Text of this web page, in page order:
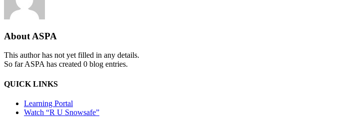
About ASPA
This author has not yet filled in any details.
So far ASPA has created 0 blog entries.
QUICK LINKS
Learning Portal
Watch “R U Snowsafe”